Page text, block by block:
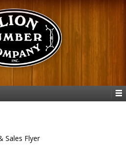
Sales Flyer